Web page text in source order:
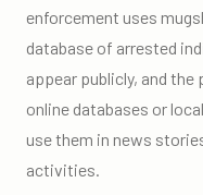
enforcement uses
database of arrested
appear publicly, and
online databases or
use them in news
activities.